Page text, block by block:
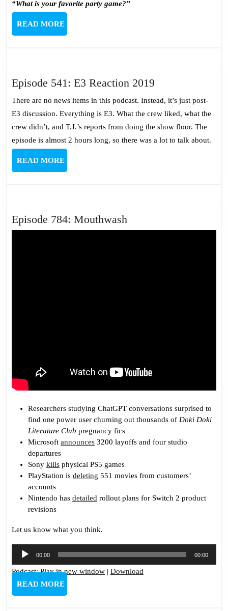
“What is your favorite party game?”
READ MOREREAD
MORE
Episode 541: E3 Reaction 2019
541:
E3
Reaction
2019
There are no news items in this podcast. Instead, it’s just post-
E3 discussion. Everything is E3. What the crew liked, what the
crew didn’t, and T.J.’s reports from doing the show floor. The
episode is almost 2 hours long, so there was a lot to talk about.
READ MOREREAD
MORE
Episode 784: Mouthwash
784:
Researchers studying ChatGPT conversations surprised to
find one power user churning out thousands of Doki Doki
Literature Club pregnancy fics
Microsoft announces 3200 layoffs and four studio
departures
Sony kills physical PS5 games
PlayStation is deleting 551 movies from customers’
accounts
Nintendo has detailed rollout plans for Switch 2 product
revisions
Let us know what you think.
Audio
Player
00:00 00:00
Podcast:Play in new window | Download
READ MOREREAD
MORE